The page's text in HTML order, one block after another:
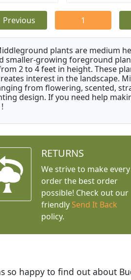
Previous 1
plants are medium
smaller-growing foreground
2 to 4 feet in height. These
interest in the landscape.
from flowering, scented,
design. If you need help
RETURNS
We strive to make every
order the best order
possible! Check out our
friendly Send It Back
policy.
The website is easy to